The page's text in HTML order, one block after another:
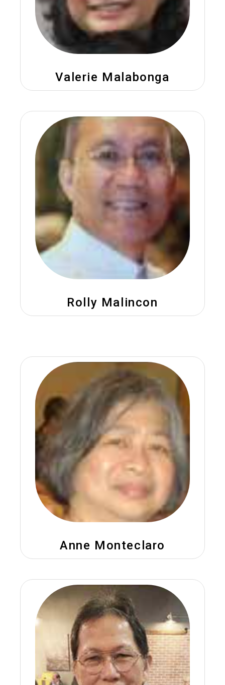
Valerie Malabonga
Rolly Malincon
Anne Monteclaro